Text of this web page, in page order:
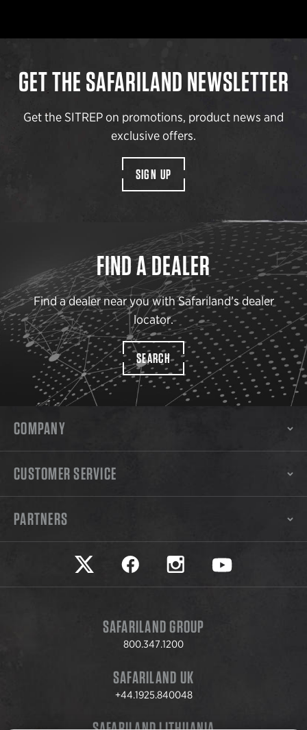
GET THE SAFARILAND NEWSLETTER
Get the SITREP on promotions, product news and
exclusive offers.
SIGN UP
FIND A DEALER
Find a dealer near you with Safariland’s dealer
locator.
SEARCH
COMPANY
CUSTOMER SERVICE
PARTNERS
Safariland on twitter
Safariland on faceookSafariland on instagram
Safariland on
SAFARILAND GROUP
800.347.1200
SAFARILAND UK
+44.1925.840048